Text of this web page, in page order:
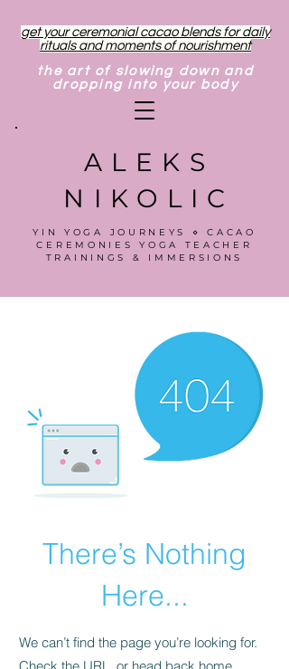
get your ceremonial cacao blends for daily
rituals and moments of nourishment
the art of slowing down and
dropping into your body
ALEKS
NIKOLIC
YIN YOGA JOURNEYS ⋄ CACAO
CEREMONIES YOGA TEACHER
TRAININGS & IMMERSIONS
There’s Nothing
Here...
We can’t find the page you’re looking for.